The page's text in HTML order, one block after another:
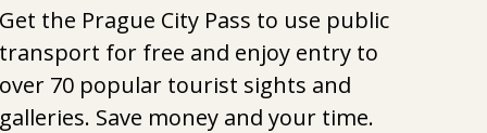
the Prague City Pass to use public
for free and enjoy entry to
70 popular tourist sights and
Save money and your time.